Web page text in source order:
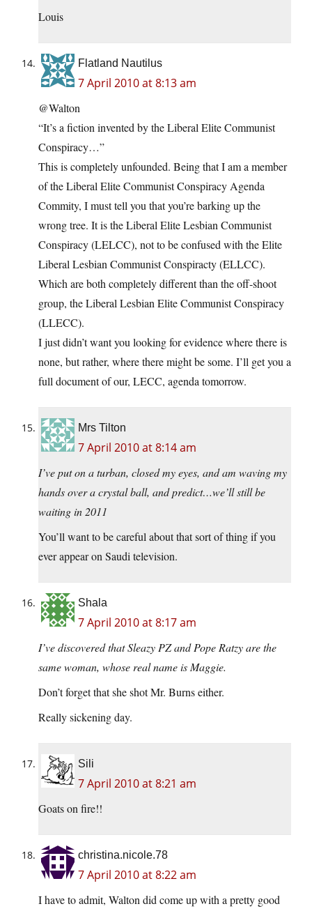
Louis
Flatland Nautilus
7 April 2010 at 8:13 am
@Walton
“It’s a fiction invented by the Liberal Elite Communist
Conspiracy…”
This is completely unfounded. Being that I am a member
of the Liberal Elite Communist Conspiracy Agenda
Commity, I must tell you that you’re barking up the
wrong tree. It is the Liberal Elite Lesbian Communist
Conspiracy (LELCC), not to be confused with the Elite
Liberal Lesbian Communist Conspiracty (ELLCC).
Which are both completely different than the off-shoot
group, the Liberal Lesbian Elite Communist Conspiracy
(LLECC).
I just didn’t want you looking for evidence where there is
none, but rather, where there might be some. I’ll get you a
full document of our, LECC, agenda tomorrow.
Mrs Tilton
7 April 2010 at 8:14 am
I’ve put on a turban, closed my eyes, and am waving my
hands over a crystal ball, and predict…we’ll still be
waiting in 2011
You’ll want to be careful about that sort of thing if you
ever appear on Saudi television.
Shala
7 April 2010 at 8:17 am
I’ve discovered that Sleazy PZ and Pope Ratzy are the
same woman, whose real name is Maggie.
Don’t forget that she shot Mr. Burns either.
Really sickening day.
Sili
7 April 2010 at 8:21 am
Goats on fire!!
christina.nicole.78
7 April 2010 at 8:22 am
I have to admit, Walton did come up with a pretty good